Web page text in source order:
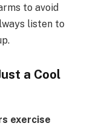
to avoid
listen to
a Cool
exercise